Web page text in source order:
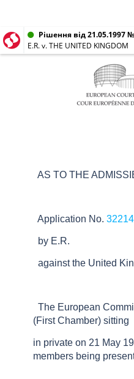
Рішення від 21.05.1997
E.R. v. THE UNITED KINGDOM
AS TO THE
Application No.
by E.R.
against the United
The European
(First Chamber) sitting
in private on 21 May
members being